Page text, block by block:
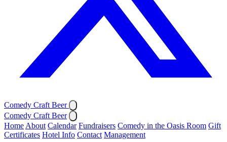
Comedy Craft Beer
Comedy Craft Beer
Home About Calendar Fundraisers Comedy in the Oasis Room Gift
Certificates Hotel Info Contact Management